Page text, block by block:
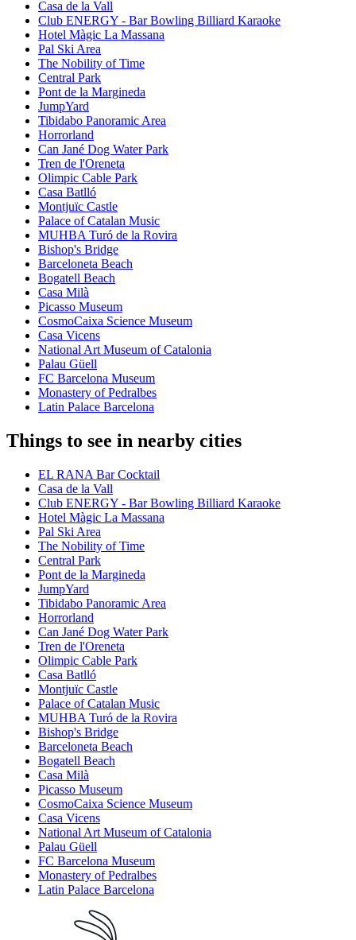
Casa de la Vall
Club ENERGY - Bar Bowling Billiard Karaoke
Hotel Màgic La Massana
Pal Ski Area
The Nobility of Time
Central Park
Pont de la Margineda
JumpYard
Tibidabo Panoramic Area
Horrorland
Can Jané Dog Water Park
Tren de l'Oreneta
Olimpic Cable Park
Casa Batlló
Montjuïc Castle
Palace of Catalan Music
MUHBA Turó de la Rovira
Bishop's Bridge
Barceloneta Beach
Bogatell Beach
Casa Milà
Picasso Museum
CosmoCaixa Science Museum
Casa Vicens
National Art Museum of Catalonia
Palau Güell
FC Barcelona Museum
Monastery of Pedralbes
Latin Palace Barcelona
Things to see in nearby cities
EL RANA Bar Cocktail
Casa de la Vall
Club ENERGY - Bar Bowling Billiard Karaoke
Hotel Màgic La Massana
Pal Ski Area
The Nobility of Time
Central Park
Pont de la Margineda
JumpYard
Tibidabo Panoramic Area
Horrorland
Can Jané Dog Water Park
Tren de l'Oreneta
Olimpic Cable Park
Casa Batlló
Montjuïc Castle
Palace of Catalan Music
MUHBA Turó de la Rovira
Bishop's Bridge
Barceloneta Beach
Bogatell Beach
Casa Milà
Picasso Museum
CosmoCaixa Science Museum
Casa Vicens
National Art Museum of Catalonia
Palau Güell
FC Barcelona Museum
Monastery of Pedralbes
Latin Palace Barcelona